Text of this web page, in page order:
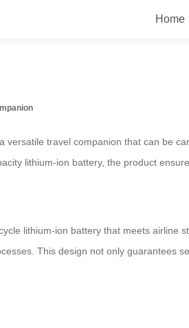
Home
Luggage with
versatile travel companion that can be
lithium-ion battery, the product
lithium-ion battery that meets airline
This design not only guarantees